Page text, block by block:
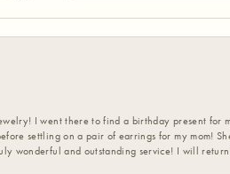
I went there to find a birthday present for
settling on a pair of earrings for my mom!
wonderful and outstanding service! I will return!